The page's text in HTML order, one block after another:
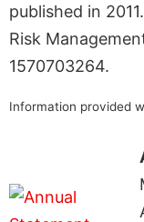
published in
Risk
1570703264.
Information provided